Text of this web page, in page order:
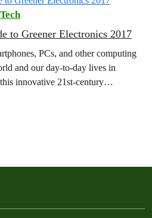
to Greener Electronics 2017
PCs, and other computing
and our day-to-day lives in
innovative 21st-century